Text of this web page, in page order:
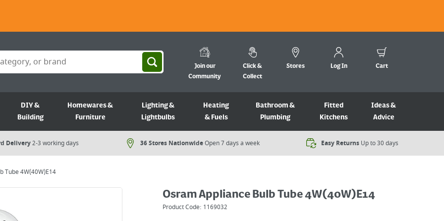
Join our
Community
Click &
Collect
Stores Log In Cart
DIY &
Building
Homewares &
Furniture
Lighting &
Lightbulbs
Heating
& Fuels
Bathroom &
Plumbing
Fitted
Kitchens
Ideas &
Advice
Delivery2-3 working days 36 Stores NationwideOpen 7 days a week​ Easy Returns Up to 30 days
Tube 4W(40W)E14
Osram Appliance Bulb Tube 4W(40W)E14
Product Code: 1169032